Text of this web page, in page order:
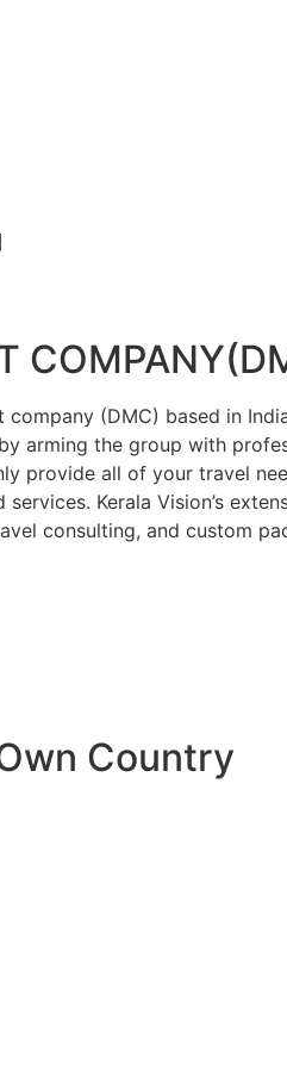
(DMC) based in
arming the group with
provide all of your travel
Kerala Vision’s
consulting, and custom
Country